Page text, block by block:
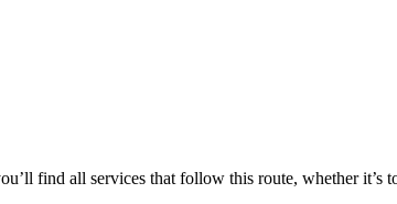
find all services that follow this route, whether it’s